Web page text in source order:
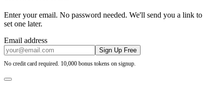
Enter your email. No password needed. We'll send you a link to
set one later.
Email address
Sign Up Free
No credit card required. 10,000 bonus tokens on signup.